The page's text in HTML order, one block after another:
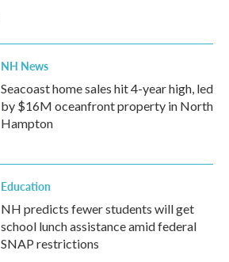
NH News
Seacoast home sales hit 4-year high, led
by $16M oceanfront property in North
Hampton
Education
NH predicts fewer students will get
school lunch assistance amid federal
SNAP restrictions